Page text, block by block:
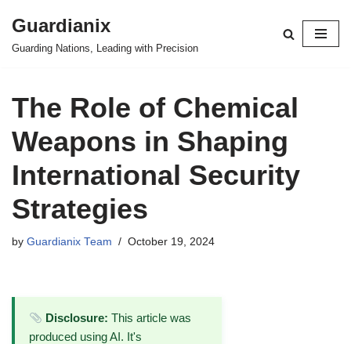
Skip
Guardianix
Guarding Nations, Leading with Precision
The Role of Chemical
Weapons in Shaping
International Security
Strategies
by Guardianix Team October 19, 2024
Disclosure: This article was
produced using AI. It's